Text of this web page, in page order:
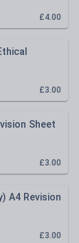
£4.00
£3.00
Sheet
£3.00
A4 Revision
£3.00